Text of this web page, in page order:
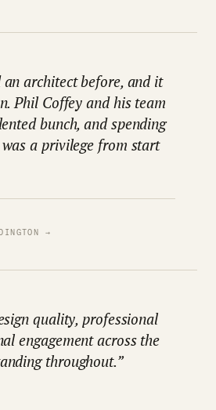
an architect before, and it
Phil Coffey and his team
bunch, and spending
a privilege from start
→
quality, professional
engagement across the
throughout.”